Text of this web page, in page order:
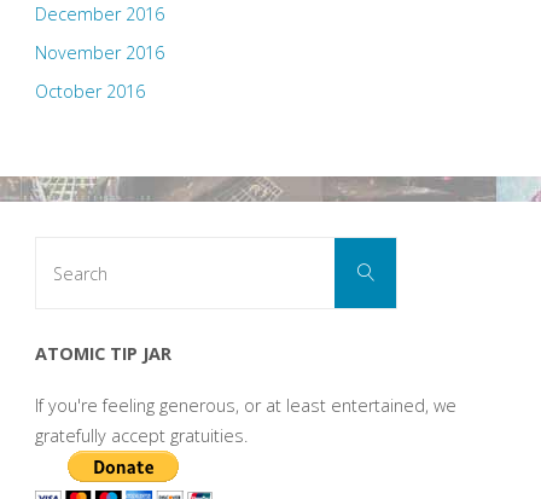
December 2016
November 2016
October 2016
Search
ATOMIC TIP JAR
If you're feeling generous, or at least entertained, we
gratefully accept gratuities.